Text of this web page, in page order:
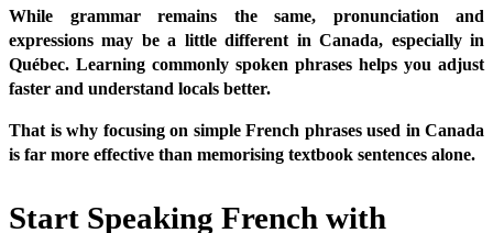
While grammar remains the same, pronunciation and
expressions may be a little different in Canada, especially in
Québec. Learning commonly spoken phrases helps you adjust
faster and understand locals better.
That is why focusing on simple French phrases used in Canada
is far more effective than memorising textbook sentences alone.
Start Speaking French with